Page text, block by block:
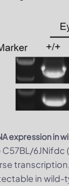
expression in
in wild-